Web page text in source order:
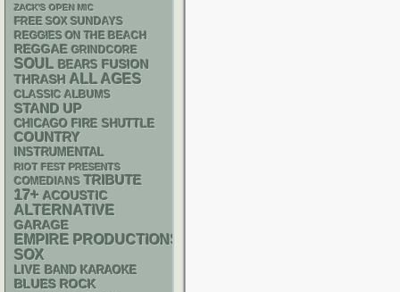
ZACK'S OPEN MIC
FREE SOX SUNDAYS
REGGIES ON THE BEACH
REGGAE GRINDCORE
SOUL BEARS FUSION
THRASH ALL AGES
CLASSIC ALBUMS
STAND UP
CHICAGO FIRE SHUTTLE
COUNTRY
INSTRUMENTAL
RIOT FEST PRESENTS
COMEDIANS TRIBUTE
17+ ACOUSTIC
ALTERNATIVE
GARAGE
EMPIRE PRODUCTIONS
SOX
LIVE BAND KARAOKE
BLUES ROCK